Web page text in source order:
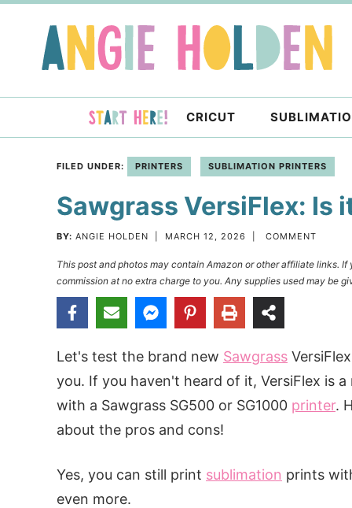
primary
sidebar
CRICUT
FILED UNDER: PRINTERS SUBLIMATION PRINTERS
Sawgrass VersiFlex: Is
BY: ANGIE HOLDEN MARCH 12, 2026 COMMENT
This post and photos may contain Amazon or other affiliate links.
commission at no extra charge to you. Any supplies used may be
Let's test the brand new Sawgrass
you. If you haven't heard of it, VersiFlex is
with a Sawgrass SG500 or SG1000 printer.
about the pros and cons!
Yes, you can still print sublimation prints
even more.